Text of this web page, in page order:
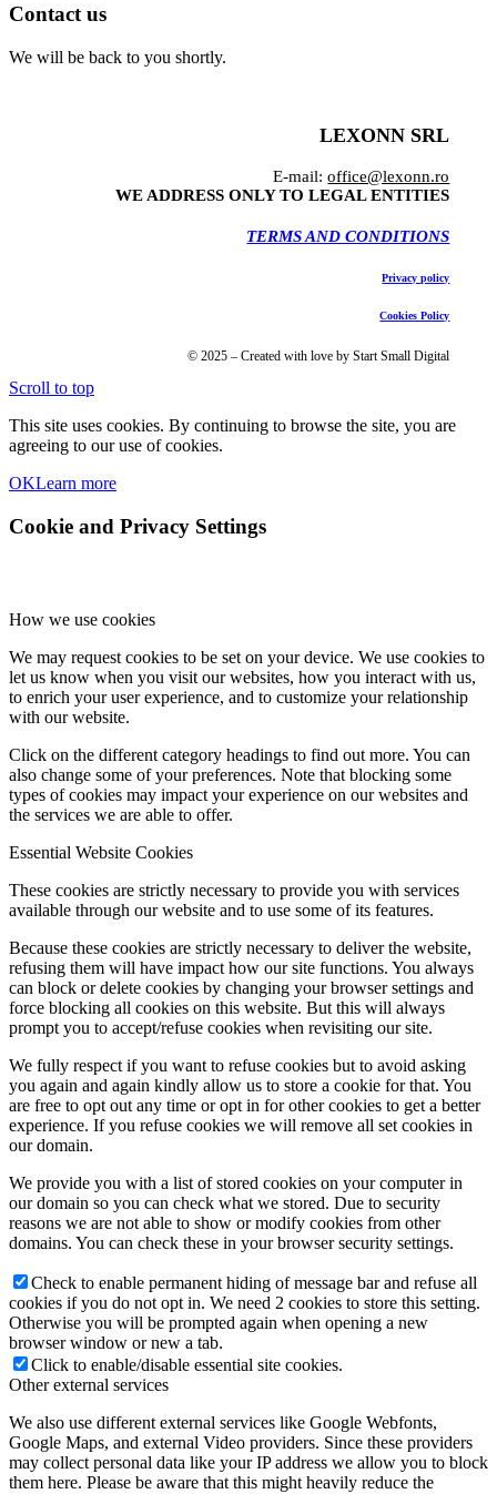
Contact us
We will be back to you shortly.
LEXONN SRL
E-mail:office@lexonn.ro
WE ADDRESS ONLY TO LEGAL ENTITIES
TERMS AND CONDITIONS
Privacy policy
Cookies Policy
© 2025 – Created with love by Start Small Digital
Scroll to top
This site uses cookies. By continuing to browse the site, you are
agreeing to our use of cookies.
OKLearn more
Cookie and Privacy Settings
How we use cookies
We may request cookies to be set on your device. We use cookies to
let us know when you visit our websites, how you interact with us,
to enrich your user experience, and to customize your relationship
with our website.
Click on the different category headings to find out more. You can
also change some of your preferences. Note that blocking some
types of cookies may impact your experience on our websites and
the services we are able to offer.
Essential Website Cookies
These cookies are strictly necessary to provide you with services
available through our website and to use some of its features.
Because these cookies are strictly necessary to deliver the website,
refusing them will have impact how our site functions. You always
can block or delete cookies by changing your browser settings and
force blocking all cookies on this website. But this will always
prompt you to accept/refuse cookies when revisiting our site.
We fully respect if you want to refuse cookies but to avoid asking
you again and again kindly allow us to store a cookie for that. You
are free to opt out any time or opt in for other cookies to get a better
experience. If you refuse cookies we will remove all set cookies in
our domain.
We provide you with a list of stored cookies on your computer in
our domain so you can check what we stored. Due to security
reasons we are not able to show or modify cookies from other
domains. You can check these in your browser security settings.
Check to enable permanent hiding of message bar and refuse all
cookies if you do not opt in. We need 2 cookies to store this setting.
Otherwise you will be prompted again when opening a new
browser window or new a tab.
Click to enable/disable essential site cookies.
Other external services
We also use different external services like Google Webfonts,
Google Maps, and external Video providers. Since these providers
may collect personal data like your IP address we allow you to block
them here. Please be aware that this might heavily reduce the